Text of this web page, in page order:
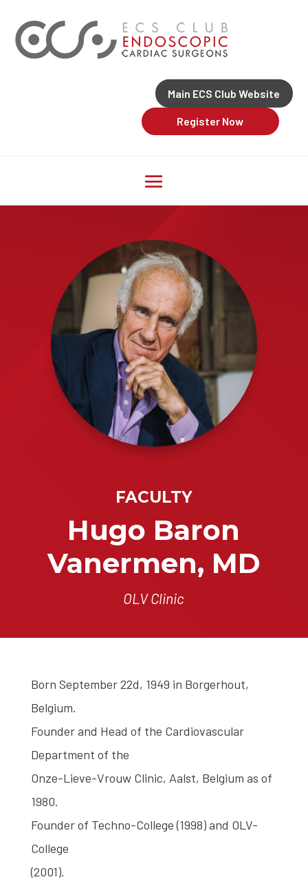
Main ECS Club Website
Register Now
FACULTY
Hugo Baron
Vanermen, MD
OLV Clinic
Born September 22d, 1949 in Borgerhout,
Belgium.
Founder and Head of the Cardiovascular
Department of the
Onze-Lieve-Vrouw Clinic, Aalst, Belgium as of
1980.
Founder of Techno-College (1998) and OLV-
College
(2001).